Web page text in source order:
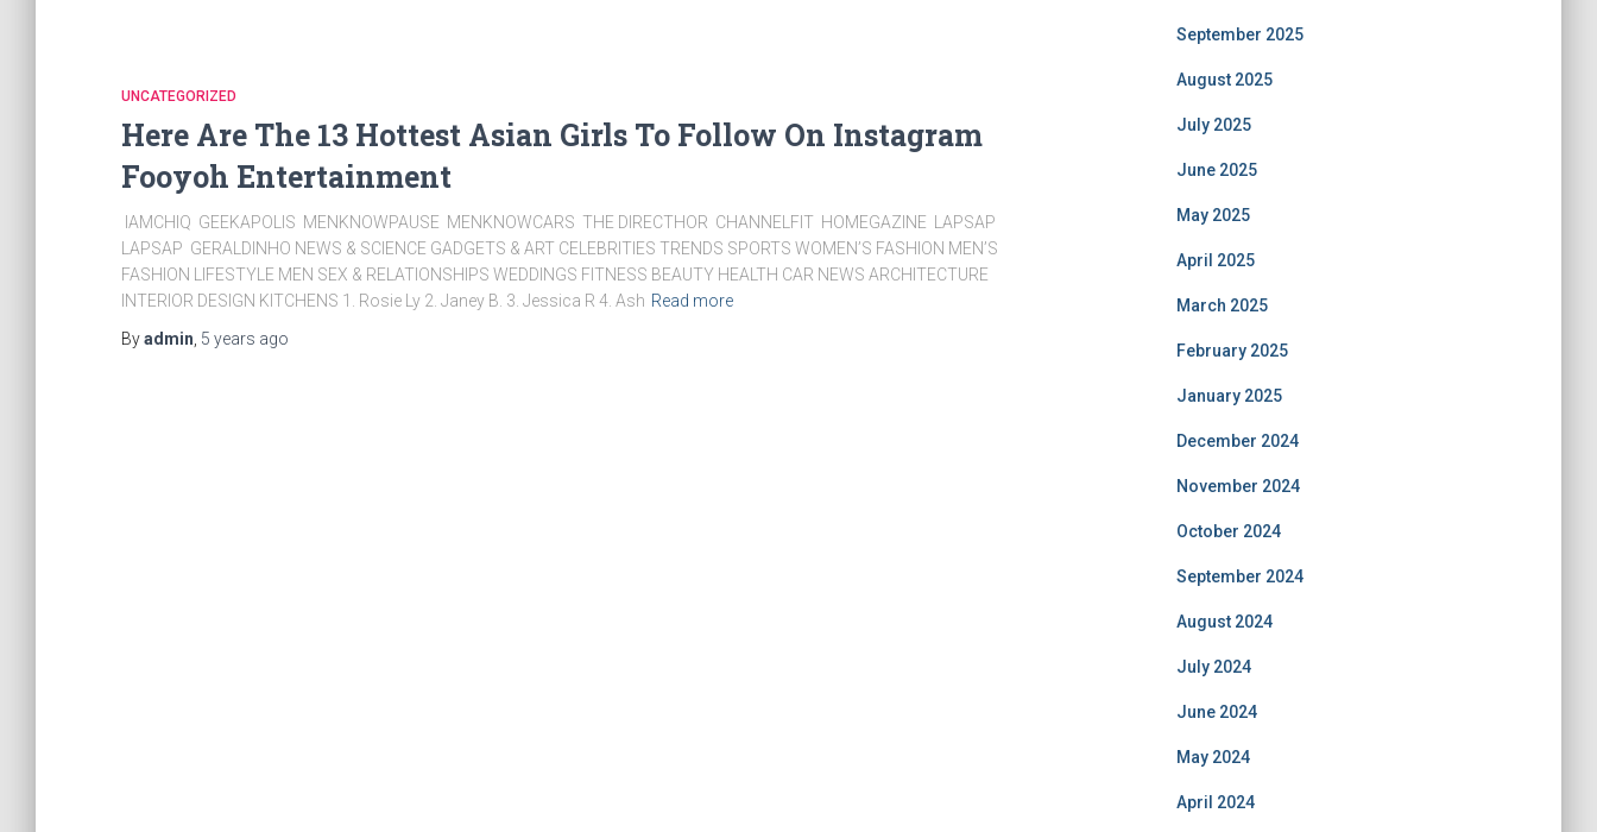
UNCATEGORIZED
Here Are The 13 Hottest Asian Girls To Follow On Instagram
Fooyoh Entertainment
IAMCHIQ GEEKAPOLIS MENKNOWPAUSE MENKNOWCARS THE DIRECTHOR CHANNELFIT HOMEGAZINE LAPSAP
LAPSAP GERALDINHO NEWS & SCIENCE GADGETS & ART CELEBRITIES TRENDS SPORTS WOMEN’S FASHION MEN’S
FASHION LIFESTYLE MEN SEX & RELATIONSHIPS WEDDINGS FITNESS BEAUTY HEALTH CAR NEWS ARCHITECTURE
INTERIOR DESIGN KITCHENS 1. Rosie Ly 2. Janey B. 3. Jessica R 4. Ash Read more
Byadmin 5 years ago
September 2025
August 2025
July 2025
June 2025
May 2025
April 2025
March 2025
February 2025
January 2025
December 2024
November 2024
October 2024
September 2024
August 2024
July 2024
June 2024
May 2024
April 2024